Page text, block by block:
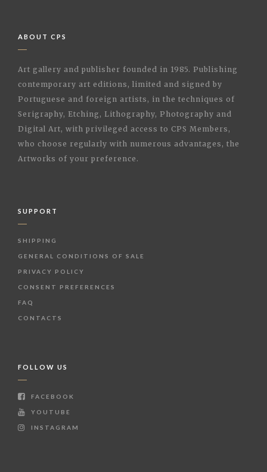
ABOUT CPS
Art gallery and publisher founded in 1985. Publishing
contemporary art editions, limited and signed by
Portuguese and foreign artists, in the techniques of
Serigraphy, Etching, Lithography, Photography and
Digital Art, with privileged access to CPS Members,
who choose regularly with numerous advantages, the
Artworks of your preference.
SUPPORT
SHIPPING
GENERAL CONDITIONS OF SALE
PRIVACY POLICY
CONSENT PREFERENCES
FAQ
CONTACTS
FOLLOW US
FACEBOOK
YOUTUBE
INSTAGRAM